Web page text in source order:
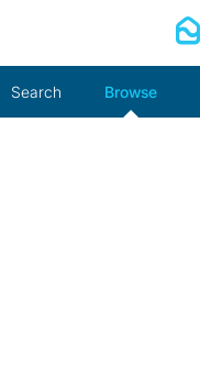
Search Browse